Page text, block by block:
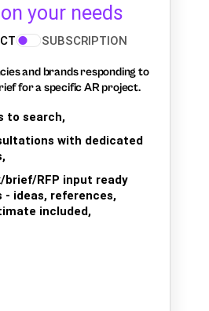
your needs
SUBSCRIPTION
and brands responding to
for a specific AR project.
to search,
with dedicated
brief/RFP input ready
- ideas, references,
included,